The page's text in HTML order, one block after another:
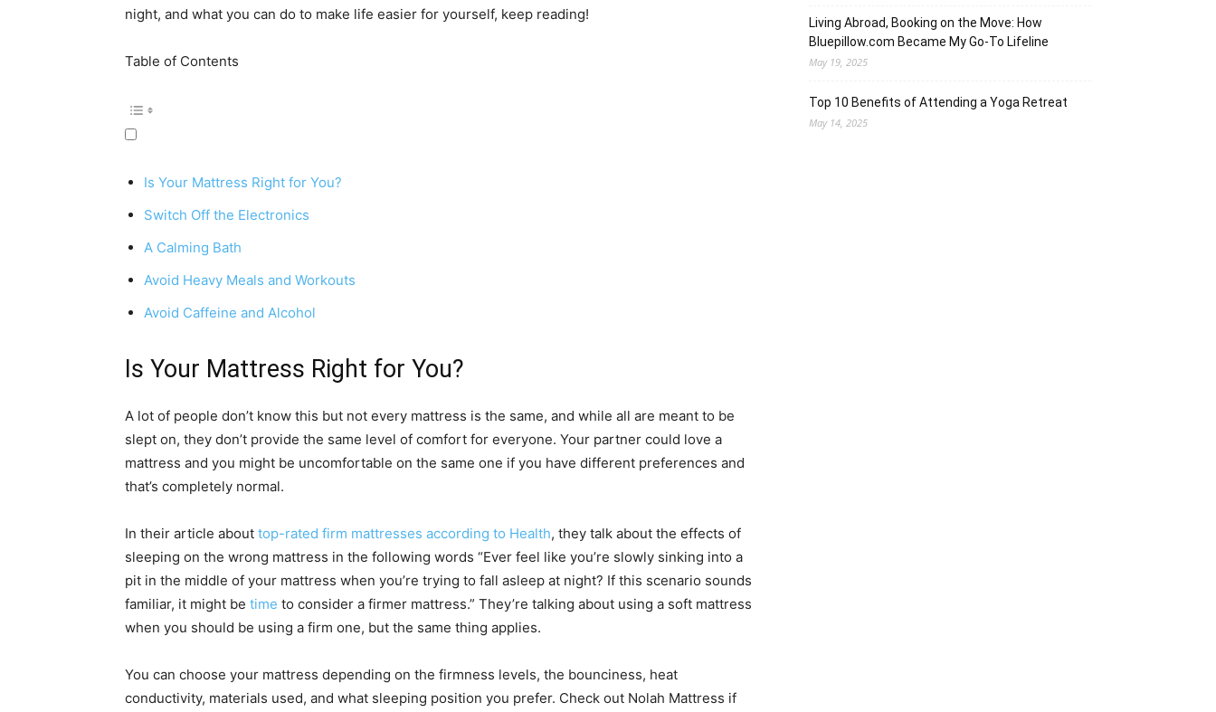
night, and what you can do to make life easier for yourself, keep reading!
Table of Contents
Is Your Mattress Right for You?
Switch Off the Electronics
A Calming Bath
Avoid Heavy Meals and Workouts
Avoid Caffeine and Alcohol
Is Your Mattress Right for You?
A lot of people don’t know this but not every mattress is the same, and while all are meant to be
slept on, they don’t provide the same level of comfort for everyone. Your partner could love a
mattress and you might be uncomfortable on the same one if you have different preferences and
that’s completely normal.
In their article about top-rated firm mattresses according to Health, they talk about the effects of
sleeping on the wrong mattress in the following words “Ever feel like you’re slowly sinking into a
pit in the middle of your mattress when you’re trying to fall asleep at night? If this scenario sounds
familiar, it might be time to consider a firmer mattress.” They’re talking about using a soft mattress
when you should be using a firm one, but the same thing applies.
You can choose your mattress depending on the firmness levels, the bounciness, heat
conductivity, materials used, and what sleeping position you prefer. Check out Nolah Mattress if
Living Abroad, Booking on the Move: How
Bluepillow.com Became My Go-To Lifeline
May 19, 2025
Top 10 Benefits of Attending a Yoga Retreat
May 14, 2025